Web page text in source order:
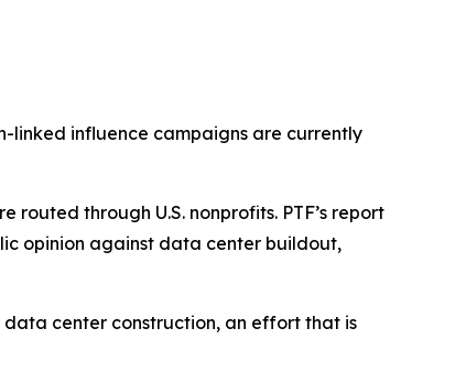
linked influence campaigns are currently
through U.S. nonprofits. PTF’s report
opinion against data center buildout,
data center construction, an effort that is